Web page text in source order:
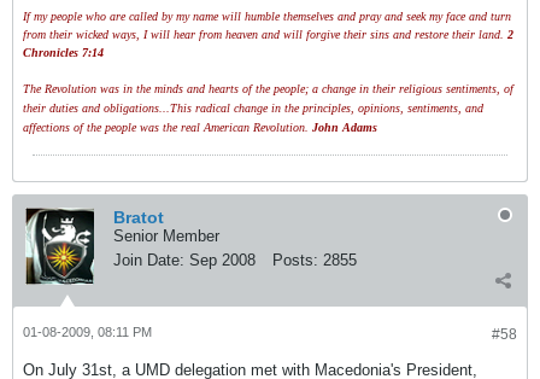
If my people who are called by my name will humble themselves and pray and seek my face and turn
from their wicked ways, I will hear from heaven and will forgive their sins and restore their land. 2
Chronicles 7:14
The Revolution was in the minds and hearts of the people; a change in their religious sentiments, of
their duties and obligations...This radical change in the principles, opinions, sentiments, and
affections of the people was the real American Revolution. John Adams
Bratot
Senior Member
Join Date: Sep 2008 Posts: 2855
#58
01-08-2009, 08:11 PM
On July 31st, a UMD delegation met with Macedonia's President,